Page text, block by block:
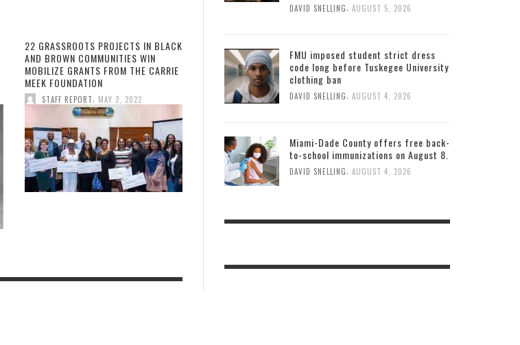
22 GRASSROOTS PROJECTS IN BLACK
AND BROWN COMMUNITIES WIN
MOBILIZE GRANTS FROM THE CARRIE
MEEK FOUNDATION
STAFF REPORT MAY 2, 2022
DAVID SNELLING, AUGUST 5, 2026
FMU imposed student strict dress
code long before Tuskegee University
clothing ban
DAVID SNELLING AUGUST 4, 2026
Miami-Dade County offers free back-
to-school immunizations on August 8.
DAVID SNELLING AUGUST 4, 2026